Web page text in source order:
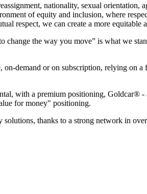
nationality, sexual orientation,
of equity and inclusion, where
respect, we can create a more equitable
the way you move” is what we
demand or on subscription, relying on a
with a premium positioning, Goldcar® -
for money" positioning.
thanks to a strong network in